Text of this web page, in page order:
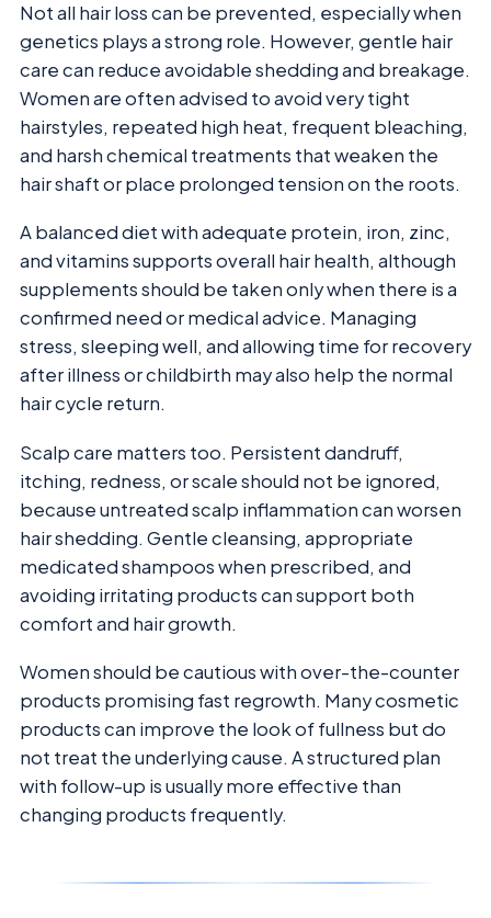
Not all hair loss can be prevented, especially when
genetics plays a strong role. However, gentle hair
care can reduce avoidable shedding and breakage.
Women are often advised to avoid very tight
hairstyles, repeated high heat, frequent bleaching,
and harsh chemical treatments that weaken the
hair shaft or place prolonged tension on the roots.
A balanced diet with adequate protein, iron, zinc,
and vitamins supports overall hair health, although
supplements should be taken only when there is a
confirmed need or medical advice. Managing
stress, sleeping well, and allowing time for recovery
after illness or childbirth may also help the normal
hair cycle return.
Scalp care matters too. Persistent dandruff,
itching, redness, or scale should not be ignored,
because untreated scalp inflammation can worsen
hair shedding. Gentle cleansing, appropriate
medicated shampoos when prescribed, and
avoiding irritating products can support both
comfort and hair growth.
Women should be cautious with over-the-counter
products promising fast regrowth. Many cosmetic
products can improve the look of fullness but do
not treat the underlying cause. A structured plan
with follow-up is usually more effective than
changing products frequently.